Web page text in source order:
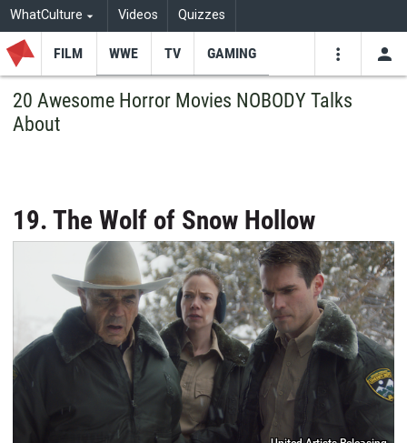
WhatCulture Videos Quizzes
FILM WWE TV GAMING
20 Awesome Horror Movies NOBODY Talks
About
19. The Wolf of Snow Hollow